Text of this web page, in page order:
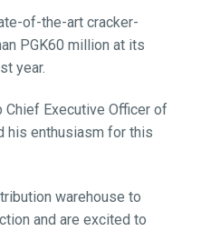
of-the-art cracker-
PGK60 million at its
year.
Chief Executive Officer of
his enthusiasm for this
warehouse to
and are excited to